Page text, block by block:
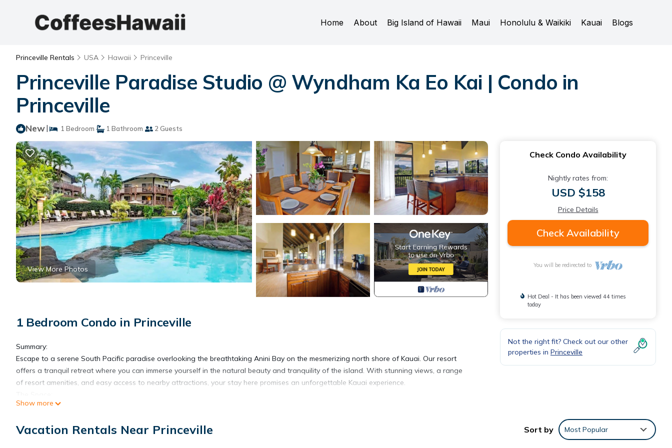
Home About Big Island of Hawaii Maui Honolulu & Waikiki Kauai Blogs
Princeville Rentals USA Hawaii Princeville
Princeville Paradise Studio @ Wyndham Ka Eo Kai | Condo in
Princeville
New| 1 Bedroom 1 Bathroom 2 Guests
View More Photos
1 Bedroom Condo in Princeville
Summary:
Escape to a serene South Pacific paradise overlooking the breathtaking Anini Bay on the mesmerizing north shore of Kauai. Our resort
offers a tranquil retreat where you can immerse yourself in the natural beauty and tranquility of the island. With stunning views, a range
of resort amenities, and easy access to nearby attractions, your stay here promises an unforgettable Kauai experience.
Step into the well-appointed studio, where comfort and relaxation await. Unwind in the inviting ambiance as you admire the tastefully
crib can be provided upon request.
Show more
Check Condo Availability
Nightly rates from:
USD $158
Price Details
Check Availability
You will be redirected to
Hot Deal - It has been viewed 44 times
today
Not the right fit? Check out our other
properties in Princeville
Vacation Rentals Near Princeville Sort by Most Popular